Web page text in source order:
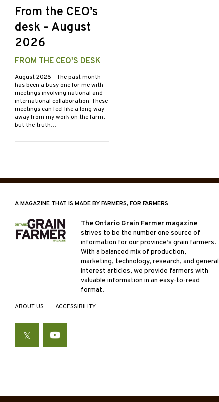
From the CEO’s
desk – August
2026
FROM THE CEO'S DESK
August 2026 - The past month
has been a busy one for me with
meetings involving national and
international collaboration. These
meetings can feel like a long way
away from my work on the farm,
but the truth…
A MAGAZINE THAT IS MADE BY FARMERS, FOR FARMERS.
The Ontario Grain Farmer magazine
strives to be the number one source of
information for our province’s grain farmers.
With a balanced mix of production,
marketing, technology, research, and general
interest articles, we provide farmers with
valuable information in an easy-to-read
format.
ABOUT US ACCESSIBILITY
TwitterYouTube